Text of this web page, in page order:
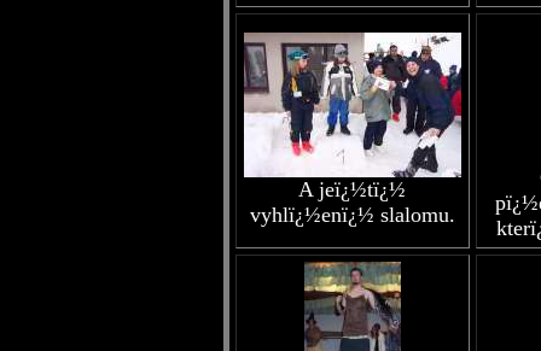
A jeï¿½tï¿½
vyhlï¿½enï¿½ slalomu.